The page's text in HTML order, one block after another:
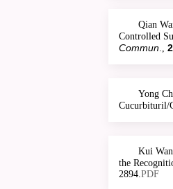
Qian
Controlled
Commun.,
Yong
Cucurbituril/
Kui
the
2894.PDF